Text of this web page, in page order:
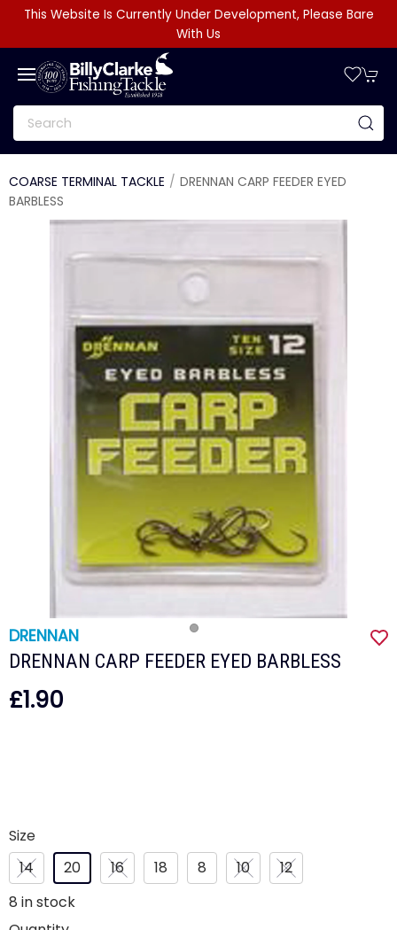
This Website Is Currently Under Development, Please Bare
With Us
COARSE TERMINAL TACKLE
DRENNAN CARP FEEDER EYED
BARBLESS
DRENNAN
DRENNAN CARP FEEDER EYED BARBLESS
£1.90
Size
14
20 16 18 8 10
12
8 in stock